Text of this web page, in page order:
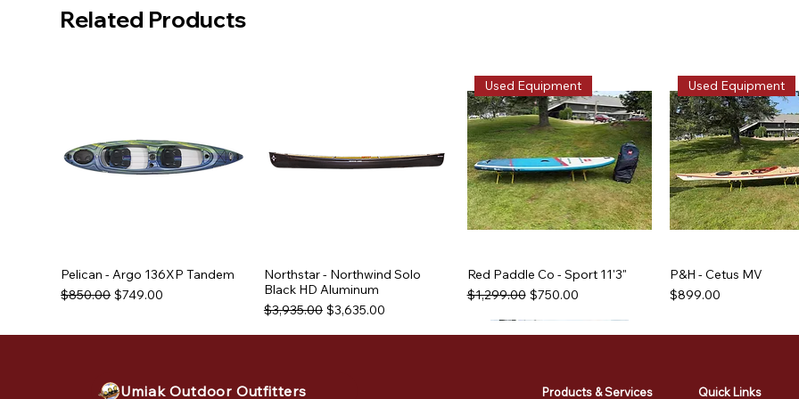
Related Products
Pelican - Argo 136XP Tandem
Regular Price
$850.00 Sale Price
$749.00
Northstar - Northwind Solo
Black HD Aluminum
Regular Price
$3,935.00 Sale Price
$3,635.00
Used Equipment
Red Paddle Co - Sport 11'3"
Regular Price
$1,299.00 Sale Price
$750.00
Used Equipment
P&H - Cetus MV
Price
$899.00
Used Equipment Used Equipment Used Equipment Used Equipment
Used Equipment Used Equipment Used Equipment
Umiak Outdoor Outfitters Products & Services Quick Links